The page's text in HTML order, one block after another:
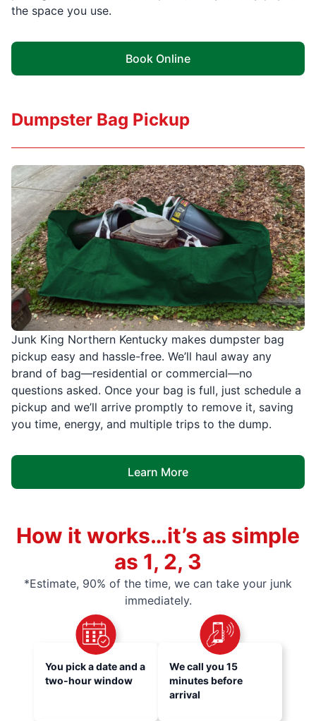
the space you use.
Book Online
Junk King Northern Kentucky makes dumpster bag
pickup easy and hassle-free. We’ll haul away any
brand of bag—residential or commercial—no
questions asked. Once your bag is full, just schedule a
pickup and we’ll arrive promptly to remove it, saving
you time, energy, and multiple trips to the dump.
Learn More
Dumpster Bag Pickup
How it works…it’s as simple
as 1, 2, 3
*Estimate, 90% of the time, we can take your junk
immediately.
You pick a date and a
two-hour window
We call you 15
minutes before
arrival